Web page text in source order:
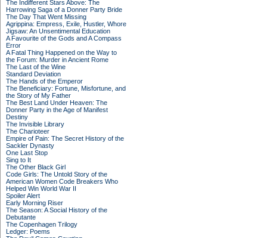
The Indifferent Stars Above: The
Harrowing Saga of a Donner Party Bride
The Day That Went Missing
Agrippina: Empress, Exile, Hustler, Whore
Jigsaw: An Unsentimental Education
A Favourite of the Gods and A Compass
Error
A Fatal Thing Happened on the Way to
the Forum: Murder in Ancient Rome
The Last of the Wine
Standard Deviation
The Hands of the Emperor
The Beneficiary: Fortune, Misfortune, and
the Story of My Father
The Best Land Under Heaven: The
Donner Party in the Age of Manifest
Destiny
The Invisible Library
The Charioteer
Empire of Pain: The Secret History of the
Sackler Dynasty
One Last Stop
Sing to It
The Other Black Girl
Code Girls: The Untold Story of the
American Women Code Breakers Who
Helped Win World War II
Spoiler Alert
Early Morning Riser
The Season: A Social History of the
Debutante
The Copenhagen Trilogy
Ledger: Poems